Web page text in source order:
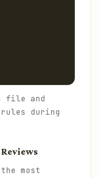
file and
during
most